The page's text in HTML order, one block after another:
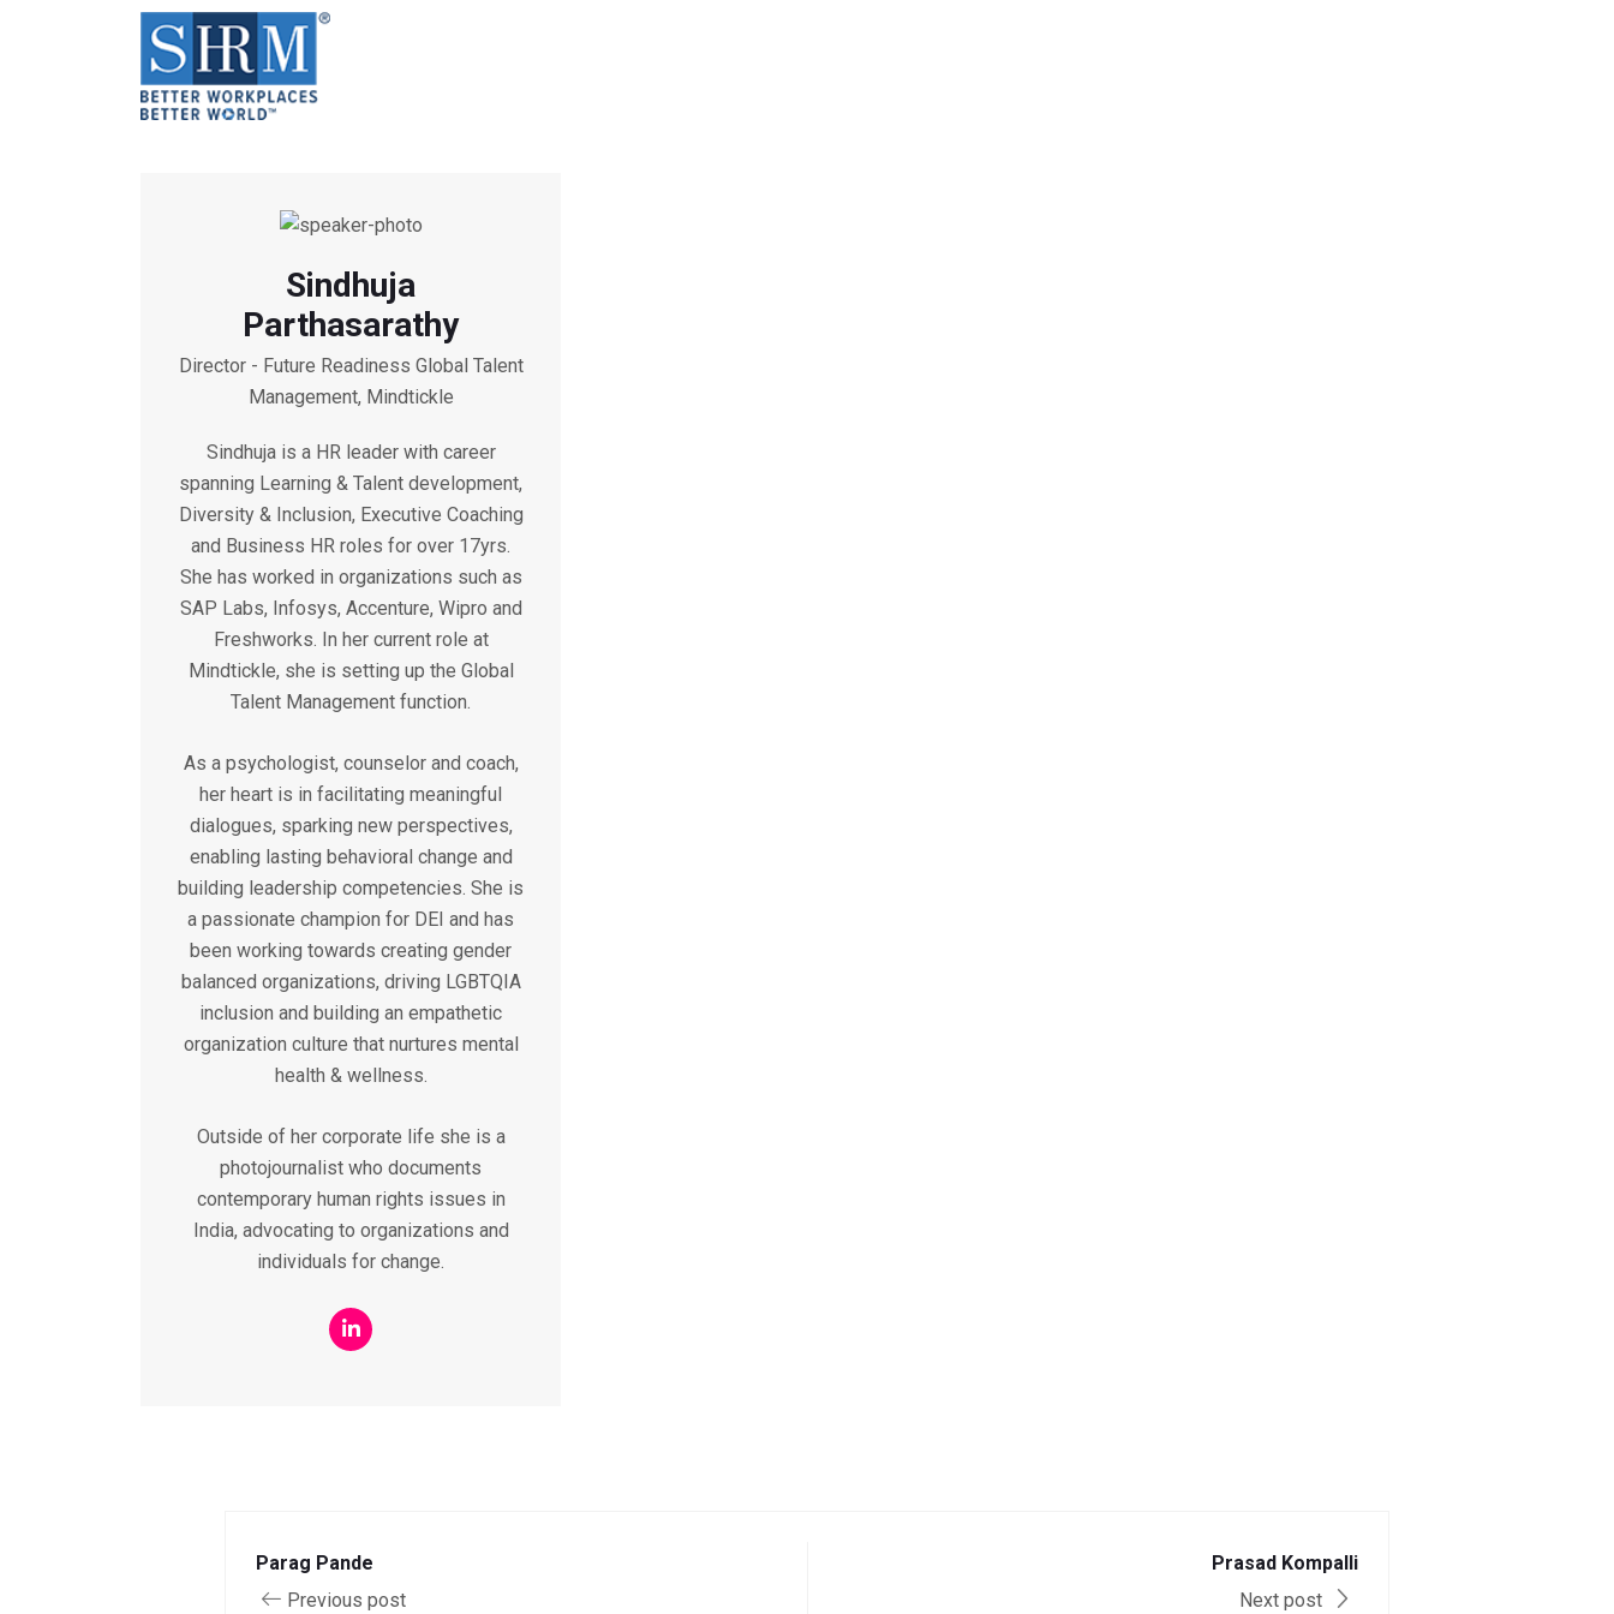
Sindhuja
Parthasarathy
Director - Future Readiness Global Talent
Management, Mindtickle
Sindhuja is a HR leader with career
spanning Learning & Talent development,
Diversity & Inclusion, Executive Coaching
and Business HR roles for over 17yrs.
She has worked in organizations such as
SAP Labs, Infosys, Accenture, Wipro and
Freshworks. In her current role at
Mindtickle, she is setting up the Global
Talent Management function.
As a psychologist, counselor and coach,
her heart is in facilitating meaningful
dialogues, sparking new perspectives,
enabling lasting behavioral change and
building leadership competencies. She is
a passionate champion for DEI and has
been working towards creating gender
balanced organizations, driving LGBTQIA
inclusion and building an empathetic
organization culture that nurtures mental
health & wellness.
Outside of her corporate life she is a
photojournalist who documents
contemporary human rights issues in
India, advocating to organizations and
individuals for change.
Parag Pande
Previous post
Prasad Kompalli
Next post